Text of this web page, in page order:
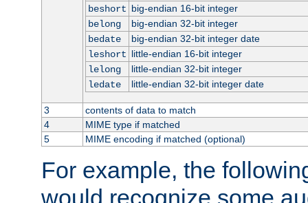
beshort big-endian 16-bit integer
belong
big-endian 32-bit integer
bedate
big-endian 32-bit integer date
leshort little-endian 16-bit integer
lelong
little-endian 32-bit integer
ledate
little-endian 32-bit integer date
3
contents of data to match
4
MIME type if matched
5
MIME encoding if matched (optional)
For example, the
would recognize some